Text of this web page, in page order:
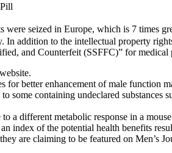
seized in Europe, which is 7 times
addition to the intellectual property
and Counterfeit (SSFFC)” for
better enhancement of male function
some containing undeclared
a different metabolic response in a
index of the potential health benefits
are claiming to be featured on Men’s